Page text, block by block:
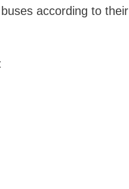
according to their